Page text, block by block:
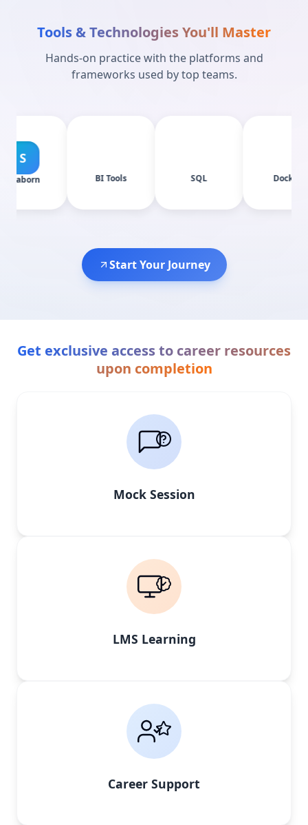
Tools & Technologies You'll Master
Hands-on practice with the platforms and
frameworks used by top teams.
Start Your Journey
Get exclusive access to career resources
upon completion
Mock Session
LMS Learning
Career Support